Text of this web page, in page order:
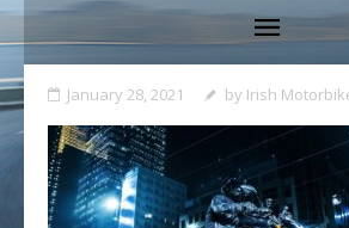
January 28, 2021 by Irish